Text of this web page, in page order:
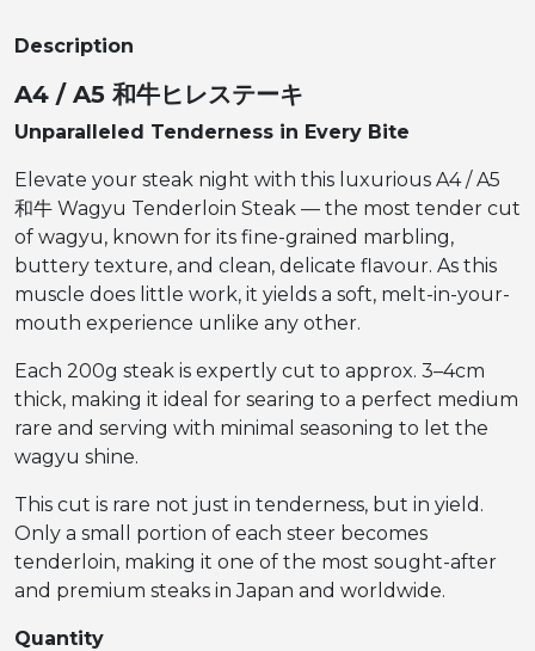
Description
A4 / A5 和牛ヒレステーキ
Unparalleled Tenderness in Every Bite
Elevate your steak night with this luxurious A4 / A5
和牛 Wagyu Tenderloin Steak — the most tender cut
of wagyu, known for its fine-grained marbling,
buttery texture, and clean, delicate flavour. As this
muscle does little work, it yields a soft, melt-in-your-
mouth experience unlike any other.
Each 200g steak is expertly cut to approx. 3–4cm
thick, making it ideal for searing to a perfect medium
rare and serving with minimal seasoning to let the
wagyu shine.
This cut is rare not just in tenderness, but in yield.
Only a small portion of each steer becomes
tenderloin, making it one of the most sought-after
and premium steaks in Japan and worldwide.
Quantity